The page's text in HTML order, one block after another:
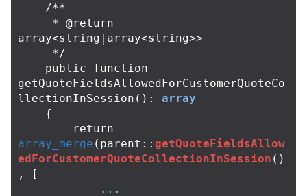
/**
array<string|array<string>>
     */
public
function
getQuoteFieldsAllowedForCustomerQuoteCo
llectionInSession ():
array
{
return
array_merge ( parent :: getQuoteFieldsAllow
edForCustomerQuoteCollectionInSession ()
,
[
...